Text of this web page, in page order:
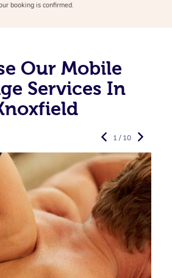
booking is confirmed.
Our Mobile
Services In
1 / 10